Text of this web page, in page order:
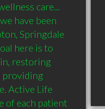
care...
have been
Springdale
here is to
restoring
providing
Active Life
of each patient